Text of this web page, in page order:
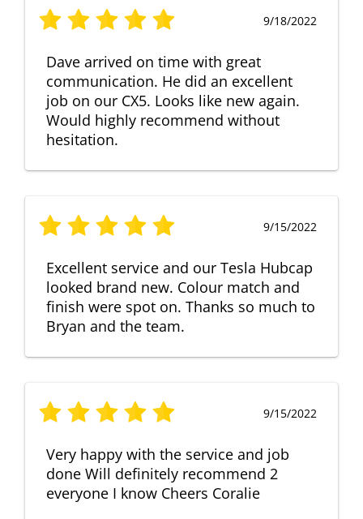
9/18/2022
Dave arrived on time with great
communication. He did an excellent
job on our CX5. Looks like new again.
Would highly recommend without
hesitation.
9/15/2022
Excellent service and our Tesla Hubcap
looked brand new. Colour match and
finish were spot on. Thanks so much to
Bryan and the team.
9/15/2022
Very happy with the service and job
done Will definitely recommend 2
everyone I know Cheers Coralie